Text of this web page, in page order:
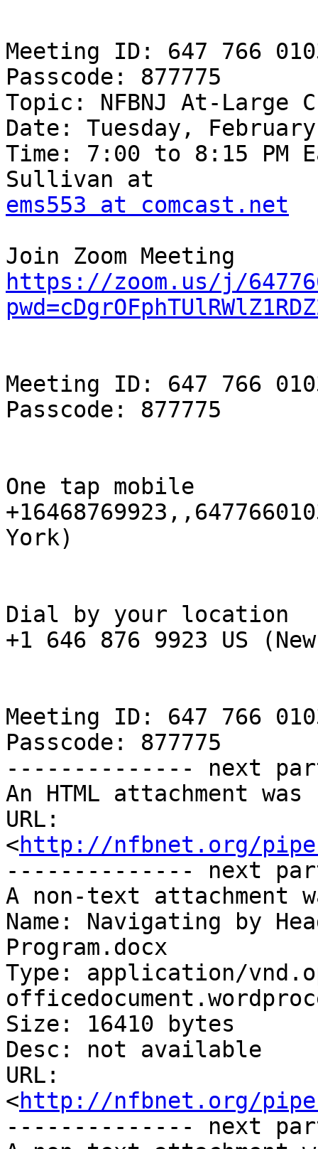
Meeting ID: 647 766
Passcode: 877775
Topic: NFBNJ At-Large
Date: Tuesday,
Time: 7:00 to 8:15 PM
ems553 at comcast.net
https://zoom.us/j/
Meeting ID: 647 766
Passcode: 877775
One tap mobile
York)
Dial by your location
+1 646 876 9923 US
Meeting ID: 647 766
Passcode: 877775
-------------- next
An HTML attachment
URL:
<http://nfbnet.org/
-------------- next
A non-text attachment
Name: Navigating by
Program.docx
Type: application/
Size: 16410 bytes
Desc: not available
URL:
<http://nfbnet.org/
-------------- next